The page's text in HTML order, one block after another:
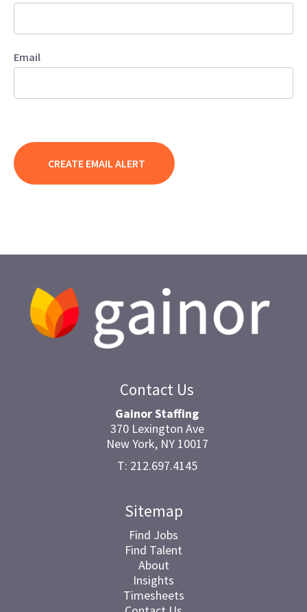
Email
Contact Us
Gainor Staffing
370 Lexington Ave
New York, NY 10017
T: 212.697.4145
Sitemap
Find Jobs
Find Talent
About
Insights
Timesheets